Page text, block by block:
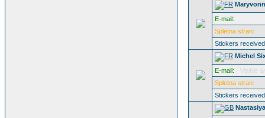
E-mail:
Spletna stran:
Stickers
Michel
E-mail:
Visible
Spletna stran:
Stickers